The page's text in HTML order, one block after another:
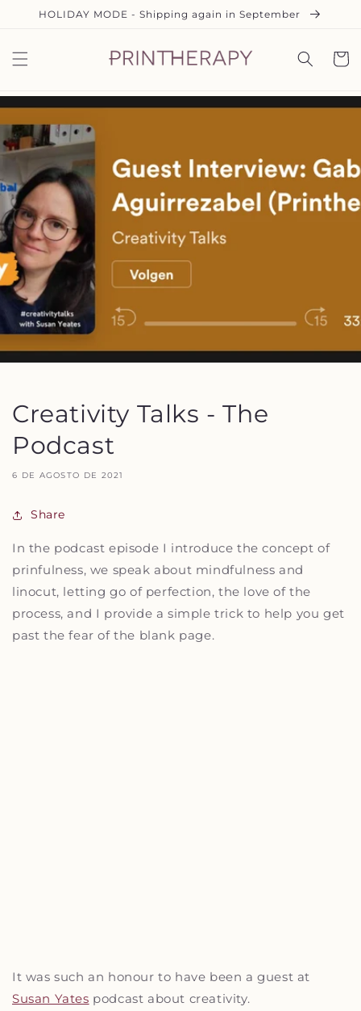
directamente
HOLIDAY MODE - Shipping again in September
Carrito
Creativity Talks - The
Podcast
6 DE AGOSTO DE 2021
Share
In the podcast episode I introduce the concept of
prinfulness, we speak about mindfulness and
linocut, letting go of perfection, the love of the
process, and I provide a simple trick to help you get
past the fear of the blank page.
It was such an honour to have been a guest at
Susan Yates podcast about creativity.